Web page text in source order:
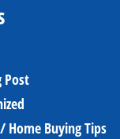
Post
Home Buying Tips